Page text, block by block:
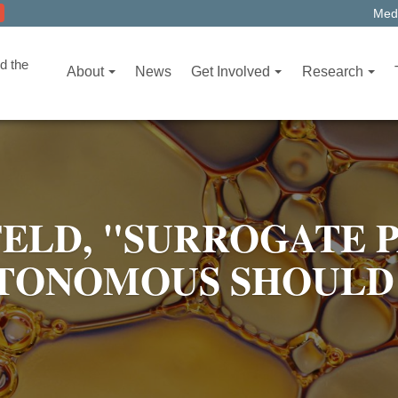
the
About News Get Involved Research
"SURROGATE